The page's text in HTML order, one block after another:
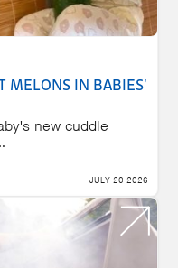
MELONS IN BABIES'
new cuddle
JULY 20 2026